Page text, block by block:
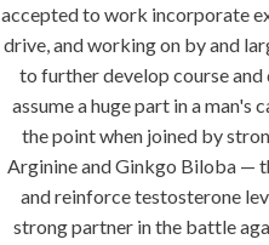
accepted to work incorporate
drive, and working on by and
to further develop course and
assume a huge part in a
the point when joined by
Arginine and Ginkgo Biloba —
and reinforce testosterone
strong partner in the battle